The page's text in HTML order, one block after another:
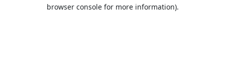
browser console for more information).